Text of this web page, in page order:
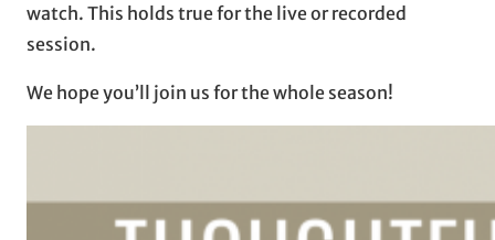
watch. This holds true for the live or recorded
session.
We hope you’ll join us for the whole season!